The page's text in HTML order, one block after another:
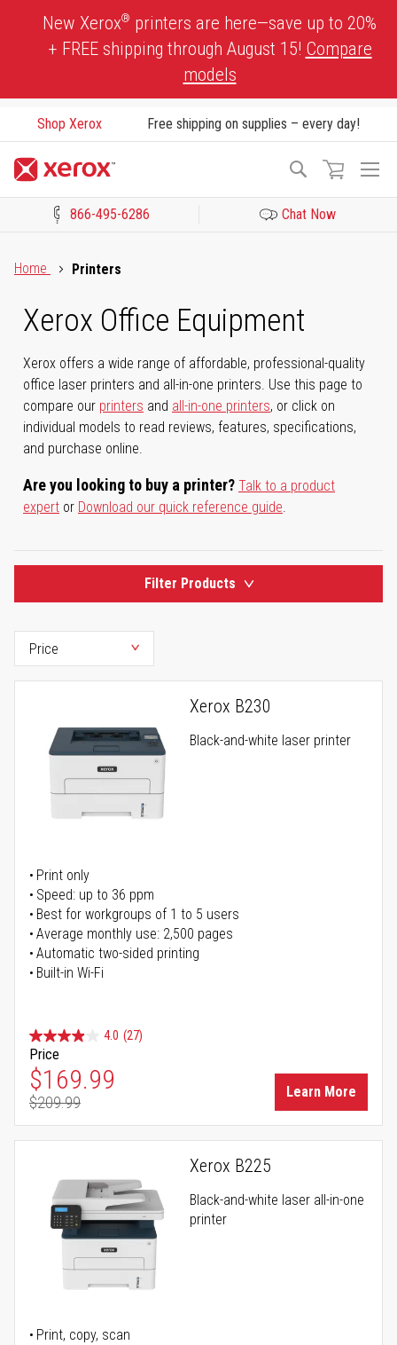
New Xerox® printers are here—save up to 20%
+ FREE shipping through August 15! Compare
models
Shop Xerox Free shipping on supplies – every day!
Search
866-495-6286 Chat Now
Home
Printers
Xerox Office Equipment
Xerox offers a wide range of affordable, professional-quality
office laser printers and all-in-one printers. Use this page to
compare our printers and all-in-one printers, or click on
individual models to read reviews, features, specifications,
and purchase online.
Are you looking to buy a printer? Talk to a product
expert or Download our quick reference guide.
Filter Products
Xerox B230
Black-and-white laser printer
Print only
Speed: up to 36 ppm
Best for workgroups of 1 to 5 users
Average monthly use: 2,500 pages
Automatic two-sided printing
Built-in Wi-Fi
4.0 (27)
Price
Special Price
$169.99
Regular Price
$209.99
Learn More
Xerox B225
Black-and-white laser all-in-one
printer
Print, copy, scan